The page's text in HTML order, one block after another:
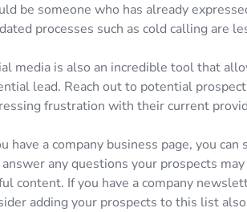
be someone who has already
processes such as cold calling are
media is also an incredible tool that
lead. Reach out to potential
frustration with their current
have a company business page, you
any questions your prospects
content. If you have a company
adding your prospects to this list